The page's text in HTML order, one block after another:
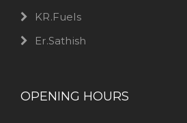
KR.Fuels
Er.Sathish
OPENING HOURS